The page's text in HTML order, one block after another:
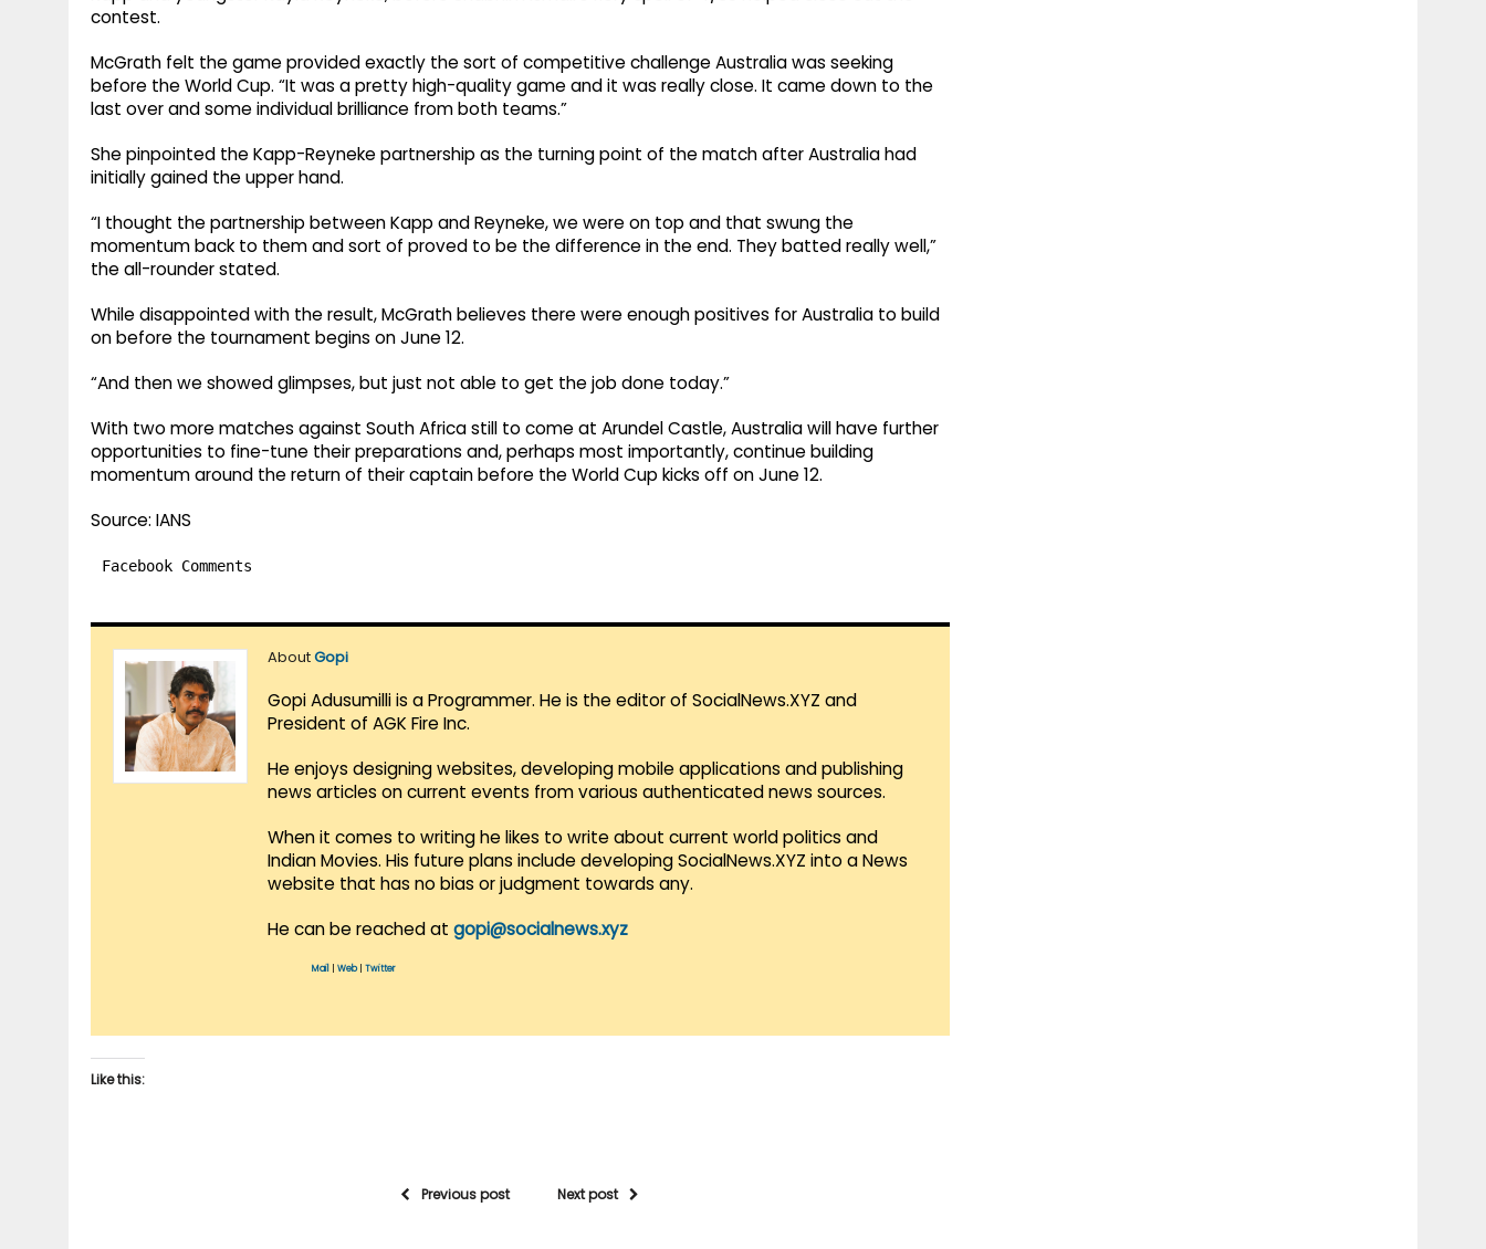
contest.
McGrath felt the game provided exactly the sort of competitive challenge Australia was seeking
before the World Cup. “It was a pretty high-quality game and it was really close. It came down to the
last over and some individual brilliance from both teams.”
She pinpointed the Kapp-Reyneke partnership as the turning point of the match after Australia had
initially gained the upper hand.
“I thought the partnership between Kapp and Reyneke, we were on top and that swung the
momentum back to them and sort of proved to be the difference in the end. They batted really well,”
the all-rounder stated.
While disappointed with the result, McGrath believes there were enough positives for Australia to build
on before the tournament begins on June 12.
“And then we showed glimpses, but just not able to get the job done today.”
With two more matches against South Africa still to come at Arundel Castle, Australia will have further
opportunities to fine-tune their preparations and, perhaps most importantly, continue building
momentum around the return of their captain before the World Cup kicks off on June 12.
Source: IANS
Facebook Comments
AboutGopi
Gopi Adusumilli is a Programmer. He is the editor of SocialNews.XYZ and
President of AGK Fire Inc.
He enjoys designing websites, developing mobile applications and publishing
news articles on current events from various authenticated news sources.
When it comes to writing he likes to write about current world politics and
Indian Movies. His future plans include developing SocialNews.XYZ into a News
website that has no bias or judgment towards any.
He can be reached at gopi@socialnews.xyz
Mail Web| Twitter
Like this:
Previous post Next post